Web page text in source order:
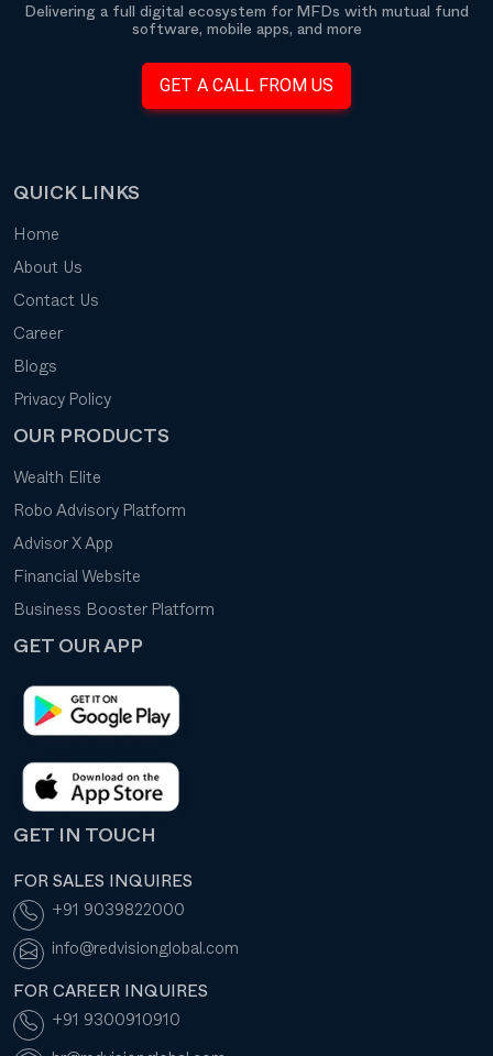
Delivering a full digital ecosystem for MFDs with mutual fund
software, mobile apps, and more
GET A CALL FROM US
QUICK LINKS
Home
About Us
Contact Us
Career
Blogs
Privacy Policy
OUR PRODUCTS
Wealth Elite
Robo Advisory Platform
Advisor X App
Financial Website
Business Booster Platform
GET OUR APP
GET IN TOUCH
FOR SALES INQUIRES
+91 9039822000
info@redvisionglobal.com
FOR CAREER INQUIRES
+91 9300910910